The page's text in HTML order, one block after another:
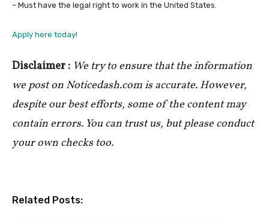
– Must have the legal right to work in the United States.
Apply here today!
Disclaimer : We try to ensure that the information
we post on Noticedash.com is accurate. However,
despite our best efforts, some of the content may
contain errors. You can trust us, but please conduct
your own checks too.
Related Posts: